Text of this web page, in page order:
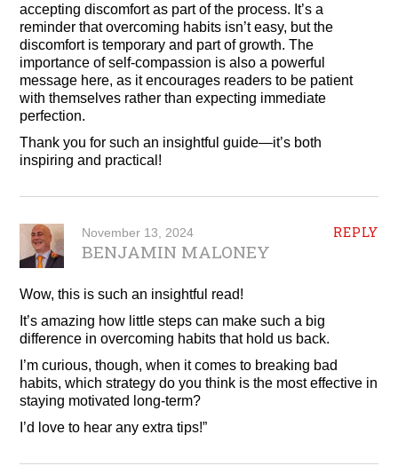
accepting discomfort as part of the process. It’s a
reminder that overcoming habits isn’t easy, but the
discomfort is temporary and part of growth. The
importance of self-compassion is also a powerful
message here, as it encourages readers to be patient
with themselves rather than expecting immediate
perfection.
Thank you for such an insightful guide—it’s both
inspiring and practical!
REPLY
November 13, 2024
BENJAMIN MALONEY
Wow, this is such an insightful read!
It’s amazing how little steps can make such a big
difference in overcoming habits that hold us back.
I’m curious, though, when it comes to breaking bad
habits, which strategy do you think is the most effective in
staying motivated long-term?
I’d love to hear any extra tips!”